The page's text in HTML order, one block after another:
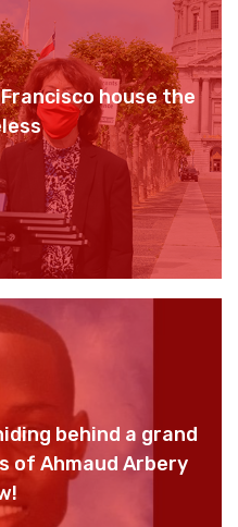
house the
behind a grand
of Ahmaud Arbery